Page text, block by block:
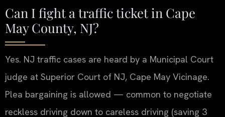
Can I fight a traffic ticket in Cape
May County, NJ?
Yes. NJ traffic cases are heard by a Municipal Court
judge at Superior Court of NJ, Cape May Vicinage.
Plea bargaining is allowed — common to negotiate
reckless driving down to careless driving (saving 3